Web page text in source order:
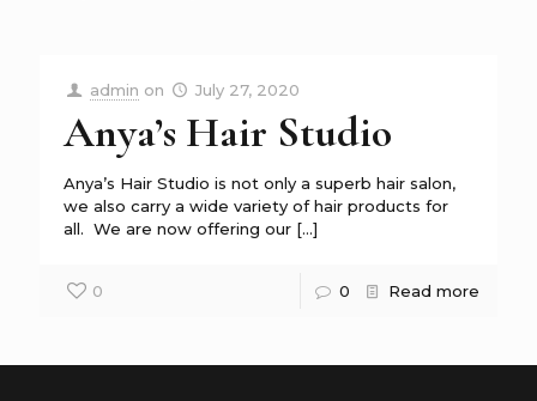
admin on July 27, 2020
Anya’s Hair Studio
Anya’s Hair Studio is not only a superb hair salon,
we also carry a wide variety of hair products for
all. We are now offering our […]
0 0 Read more